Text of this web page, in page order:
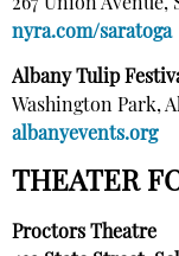
267 Union Avenue,
nyra.com/saratoga
Albany Tulip
Washington Park,
albanyevents.org
THEATER
Proctors Theatre